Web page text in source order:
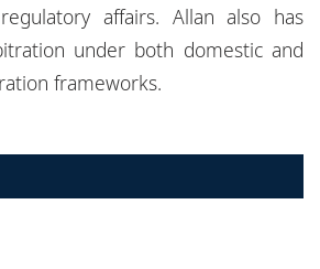
affairs. Allan also has
under both domestic and
frameworks.